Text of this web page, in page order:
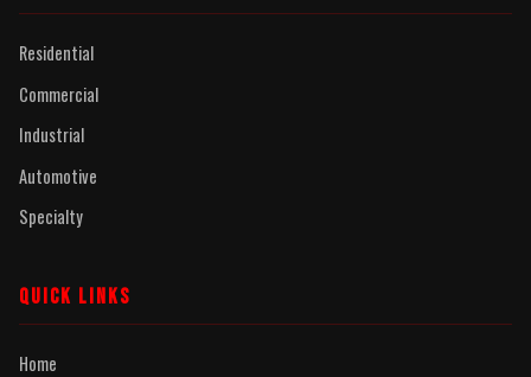
Residential
Commercial
Industrial
Automotive
Specialty
QUICK LINKS
Home